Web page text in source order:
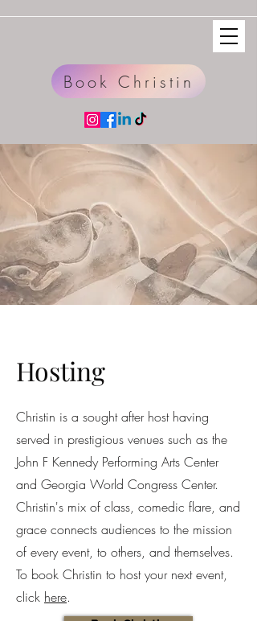
Book Christin
Hosting
Christin is a sought after host having
served in prestigious venues such as the
John F Kennedy Performing Arts Center
and Georgia World Congress Center.
Christin's mix of class, comedic flare, and
grace connects audiences to the mission
of every event, to others, and themselves.
To book Christin to host your next event,
click here.